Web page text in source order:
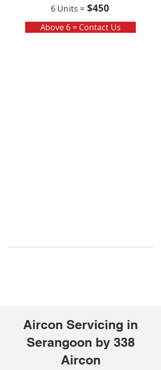
6 Units = $450
Above 6 = Contact Us
Aircon Servicing in
Serangoon by 338
Aircon